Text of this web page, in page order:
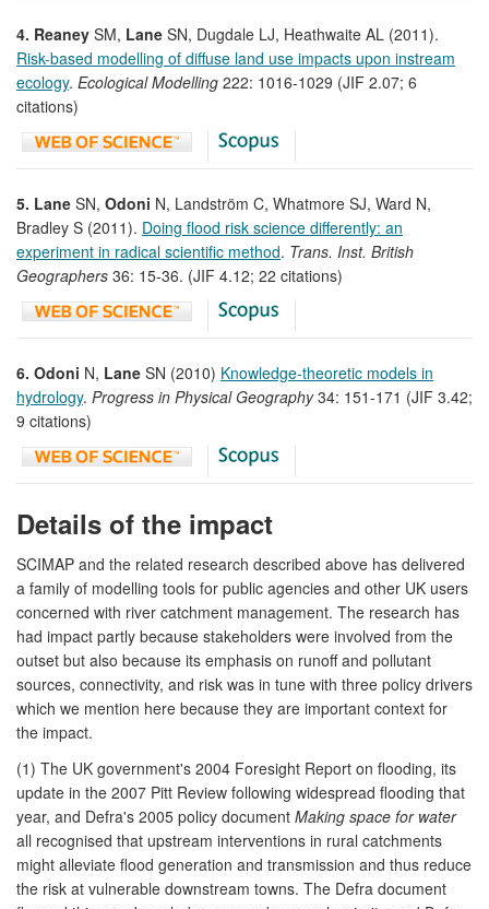
4. Reaney SM, Lane SN, Dugdale LJ, Heathwaite AL (2011).
Risk-based modelling of diffuse land use impacts upon instream
ecology. Ecological Modelling 222: 1016-1029 (JIF 2.07; 6
citations)
5. Lane SN, Odoni N, Landström C, Whatmore SJ, Ward N,
Bradley S (2011). Doing flood risk science differently: an
experiment in radical scientific method. Trans. Inst. British
Geographers 36: 15-36. (JIF 4.12; 22 citations)
6. Odoni N, Lane SN (2010) Knowledge-theoretic models in
hydrology. Progress in Physical Geography34: 151-171 (JIF 3.42;
9 citations)
Details of the impact
SCIMAP and the related research described above has delivered
a family of modelling tools for public agencies and other UK users
concerned with river catchment management. The research has
had impact partly because stakeholders were involved from the
outset but also because its emphasis on runoff and pollutant
sources, connectivity, and risk was in tune with three policy drivers
which we mention here because they are important context for
the impact.
(1) The UK government's 2004 Foresight Report on flooding, its
update in the 2007 Pitt Review following widespread flooding that
year, and Defra's 2005 policy document Making space for water
all recognised that upstream interventions in rural catchments
might alleviate flood generation and transmission and thus reduce
the risk at vulnerable downstream towns. The Defra document